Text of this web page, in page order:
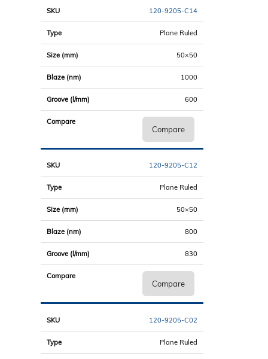
120-9205-C14
Plane Ruled
50×50
1000
600
Compare
120-9205-C12
Plane Ruled
50×50
800
830
Compare
120-9205-C02
Plane Ruled